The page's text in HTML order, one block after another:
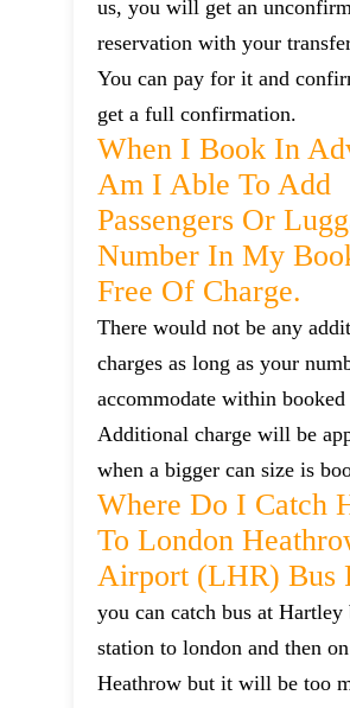
us, you will get an
reservation with your
You can pay for it and
get a full confirmation.
When I Book In
Am I Able To Add
Passengers Or
Number In My
Free Of Charge.
There would not be any
charges as long as your
accommodate within booked
Additional charge will be
when a bigger can size is
Where Do I Catch
To London
Airport (LHR) Bus
you can catch bus at Hartley
station to london and then
Heathrow but it will be too